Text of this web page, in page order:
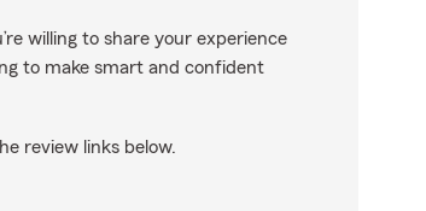
willing to share your experience
to make smart and confident
review links below.